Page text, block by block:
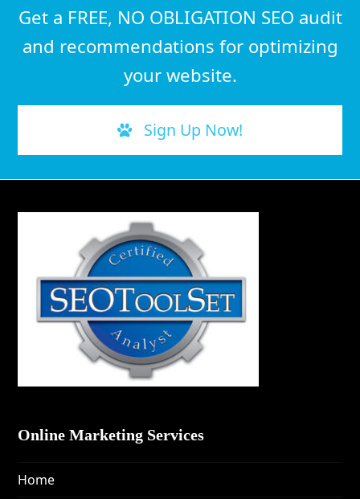
Get a FREE, NO OBLIGATION SEO audit
and recommendations for optimizing
your website.
Sign Up Now!
Online Marketing Services
Home